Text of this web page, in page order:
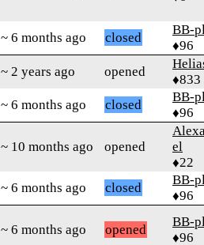
~ 6 months ago closed
BB-
♦96
~ 2 years ago opened
♦833
~ 6 months ago closed
BB-
♦96
~ 10 months ago opened
el
♦22
~ 6 months ago closed
BB-
♦96
~ 6 months ago opened
BB-
♦96